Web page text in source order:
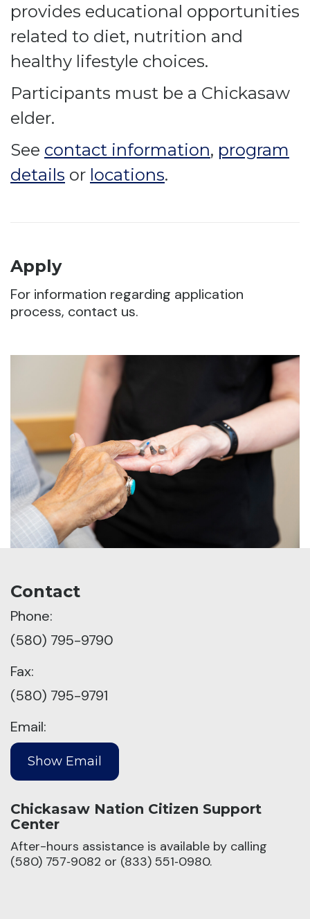
provides educational opportunities
related to diet, nutrition and
healthy lifestyle choices.
Participants must be a Chickasaw
elder.
See contact information, program
details or locations.
Apply
For information regarding application
process, contact us.
Contact
Phone:
(580) 795-9790
Fax:
(580) 795-9791
Email:
Chickasaw Nation Citizen Support
Center
After-hours assistance is available by calling
(580) 757‑9082 or (833) 551‑0980.